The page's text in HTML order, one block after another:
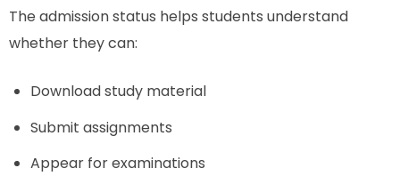
The admission status helps students understand
whether they can:
Download study material
Submit assignments
Appear for examinations